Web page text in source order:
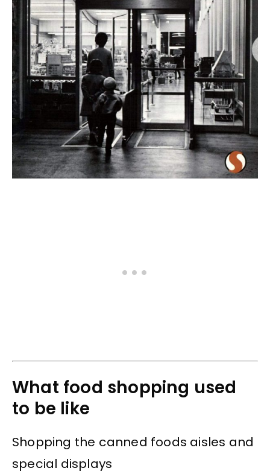
What food shopping used
to be like
Shopping the canned foods aisles and
special displays